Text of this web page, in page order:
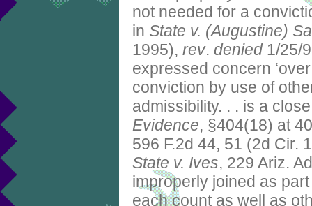
not needed for a
in State v. (Augustine)
1995), rev. denied1/25/
expressed concern
conviction by use of
admissibility. . . is a
Evidence, §404(18) at
596 F.2d 44, 51 (2d Cir.
State v. Ives, 229 Ariz.
improperly joined as
each count as well as